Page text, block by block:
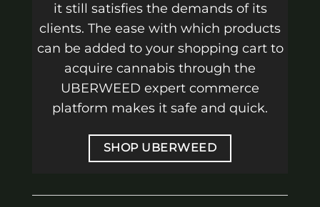
it still satisfies the demands of its
clients. The ease with which products
can be added to your shopping cart to
acquire cannabis through the
UBERWEED expert commerce
platform makes it safe and quick.
SHOP UBERWEED